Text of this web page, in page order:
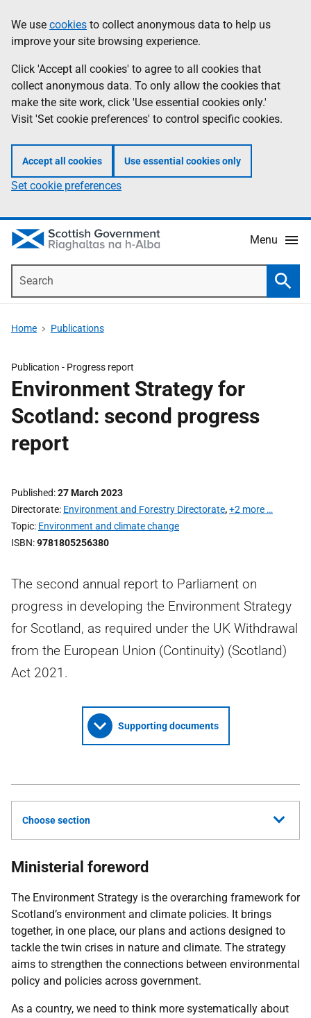
to
main
content
help
Information
We use cookies to collect anonymous data to help us
improve your site browsing experience.
Click 'Accept all cookies' to agree to all cookies that
collect anonymous data. To only allow the cookies that
make the site work, click 'Use essential cookies only.'
Visit 'Set cookie preferences' to control specific cookies.
Accept all cookies Use essential cookies only
Set cookie preferences
Menu
Home Publications
Publication - Progress report
Environment Strategy for
Scotland: second progress
report
Published 27 March 2023
Directorate Environment and Forestry Directorate,+2 more …
Topic Environment and climate change
ISBN 9781805256380
The second annual report to Parliament on
progress in developing the Environment Strategy
for Scotland, as required under the UK Withdrawal
from the European Union (Continuity) (Scotland)
Act 2021.
Supporting documents
Choose section
Ministerial foreword
The Environment Strategy is the overarching framework for
Scotland’s environment and climate policies. It brings
together, in one place, our plans and actions designed to
tackle the twin crises in nature and climate. The strategy
aims to strengthen the connections between environmental
policy and policies across government.
As a country, we need to think more systematically about